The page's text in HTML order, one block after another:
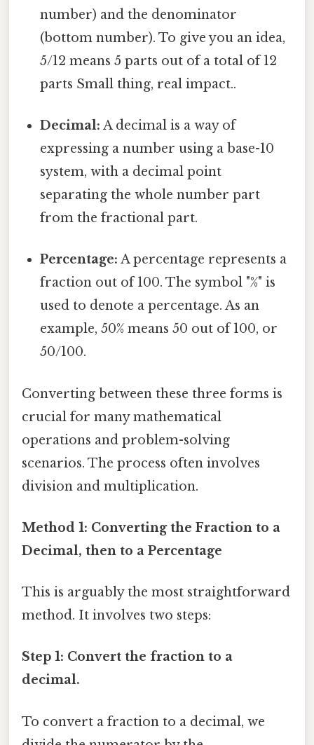
number) and the denominator
(bottom number). To give you an idea,
5/12 means 5 parts out of a total of 12
parts Small thing, real impact..
Decimal: A decimal is a way of
expressing a number using a base-10
system, with a decimal point
separating the whole number part
from the fractional part.
Percentage: A percentage represents a
fraction out of 100. The symbol "%" is
used to denote a percentage. As an
example, 50% means 50 out of 100, or
50/100.
Converting between these three forms is
crucial for many mathematical
operations and problem-solving
scenarios. The process often involves
division and multiplication.
Method 1: Converting the Fraction to a
Decimal, then to a Percentage
This is arguably the most straightforward
method. It involves two steps:
Step 1: Convert the fraction to a
decimal.
To convert a fraction to a decimal, we